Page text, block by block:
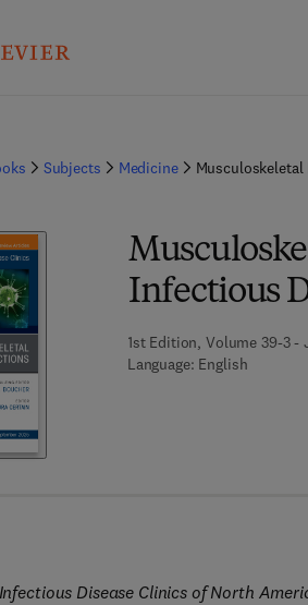
Subjects Medicine
Infectious
1st Edition, Volume 39-3 -
Language: English
Infectious Disease Clinics of North